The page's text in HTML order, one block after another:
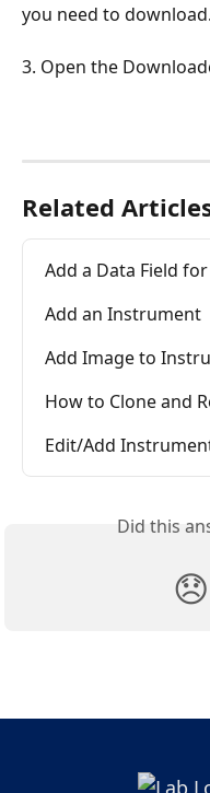
you need to download.
3. Open the
Related
Add a Data Field
Add an Instrument
Add Image to
How to Clone and
Edit/Add
Did this
😞